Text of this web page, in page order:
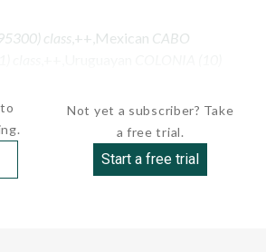
class ,++,Mexican CABO
Not yet a subscriber? Take
a free trial.
Start a free trial